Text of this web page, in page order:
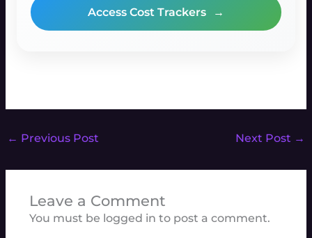
Access Cost Trackers →
← Previous Post Next Post →
Leave a Comment
You must be logged in to post a comment.